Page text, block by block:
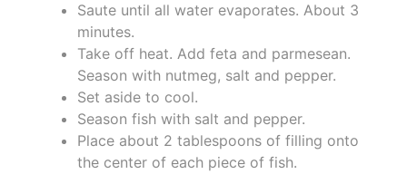
Saute until all water evaporates. About 3
minutes.
Take off heat. Add feta and parmesean.
Season with nutmeg, salt and pepper.
Set aside to cool.
Season fish with salt and pepper.
Place about 2 tablespoons of filling onto
the center of each piece of fish.